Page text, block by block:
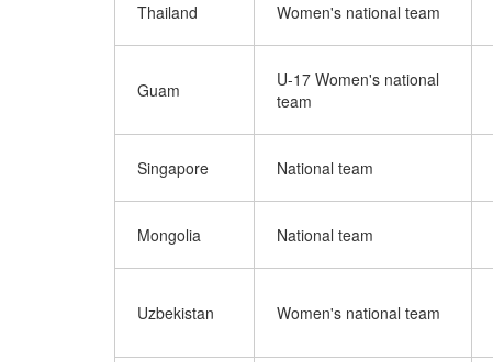
Thailand Women's national team
Guam
U-17 Women's national
team
Singapore National team
Mongolia National team
Uzbekistan Women's national team